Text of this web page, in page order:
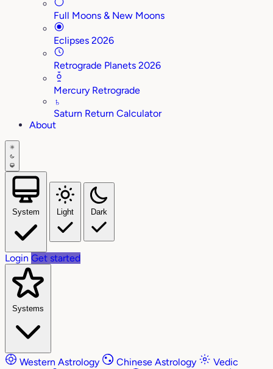
Full Moons & New Moons
Eclipses 2026
Retrograde Planets 2026
Mercury Retrograde
♄
Saturn Return Calculator
About
System Light Dark
Login Get started
Systems
Western Astrology Chinese Astrology
Vedic